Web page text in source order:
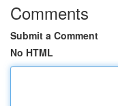
Comments
Submit a Comment
No HTML